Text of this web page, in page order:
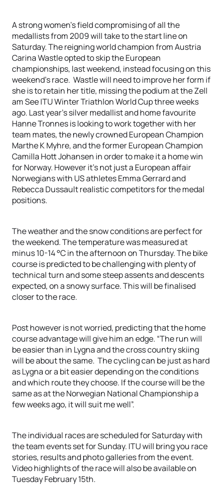
A strong women’s field compromising of all the
medallists from 2009 will take to the start line on
Saturday. The reigning world champion from Austria
Carina Wastle opted to skip the European
championships, last weekend, instead focusing on this
weekend’s race. Wastle will need to improve her form if
she is to retain her title, missing the podium at the Zell
am See ITU Winter Triathlon World Cup three weeks
ago. Last year’s silver medallist and home favourite
Hanne Tronnes is looking to work together with her
team mates, the newly crowned European Champion
Marthe K Myhre, and the former European Champion
Camilla Hott Johansen in order to make it a home win
for Norway. However it’s not just a European affair
Norwegians with US athletes Emma Gerrard and
Rebecca Dussault realistic competitors for the medal
positions.
The weather and the snow conditions are perfect for
the weekend. The temperature was measured at
minus 10-14 °C in the afternoon on Thursday. The bike
course is predicted to be challenging with plenty of
technical turn and some steep assents and descents
expected, on a snowy surface. This will be finalised
closer to the race.
Post however is not worried, predicting that the home
course advantage will give him an edge. “The run will
be easier than in Lygna and the cross country skiing
will be about the same. The cycling can be just as hard
as Lygna or a bit easier depending on the conditions
and which route they choose. If the course will be the
same as at the Norwegian National Championship a
few weeks ago, it will suit me well”.
The individual races are scheduled for Saturday with
the team events set for Sunday. ITU will bring you race
stories, results and photo galleries from the event.
Video highlights of the race will also be available on
Tuesday February 15th.